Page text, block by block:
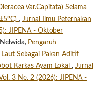
Var.Capitata) Selama
, Jurnal Ilmu Peternakan
JIPENA - Oktober
Pengaruh
Sebagai Pakan Aditif
Karkas Ayam Lokal , Jurnal
3 No. 2 (2026): JIPENA -